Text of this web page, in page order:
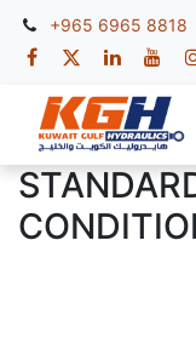
+965 6965 8818